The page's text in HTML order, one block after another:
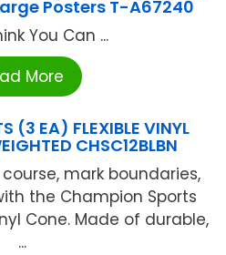
Posters T-A67240
You Can ...
More
(3 EA) FLEXIBLE VINYL
CHSC12BLBN
mark boundaries,
the Champion Sports
Cone. Made of durable,
...